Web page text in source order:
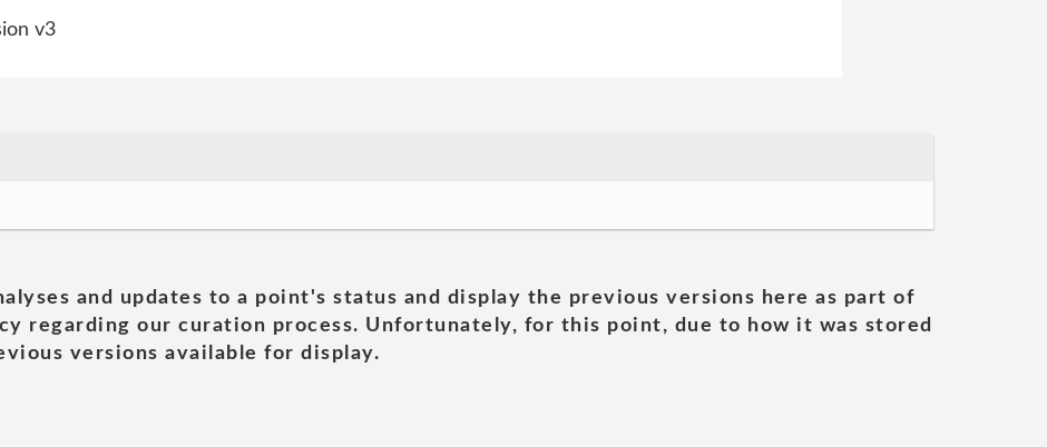
v3
and updates to a point's status and display the previous versions here as part of
regarding our curation process. Unfortunately, for this point, due to how it was stored
versions available for display.